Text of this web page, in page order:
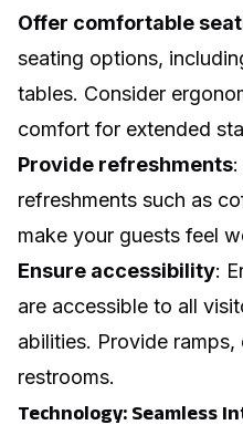
Offer comfortable
seating options,
tables. Consider
comfort for extended
Provide refreshments
refreshments such as
make your guests feel
Ensure accessibility:
are accessible to all
abilities. Provide
restrooms.
Technology: Seamless